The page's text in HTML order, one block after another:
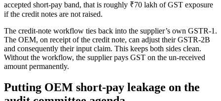
accepted short-pay band, that is roughly ₹70 lakh of GST exposure
if the credit notes are not raised.
The credit-note workflow ties back into the supplier’s own GSTR-1.
The OEM, on receipt of the credit note, can adjust their GSTR-2B
and consequently their input claim. This keeps both sides clean.
Without the workflow, the supplier pays GST on the un-received
amount permanently.
Putting OEM short-pay leakage on the